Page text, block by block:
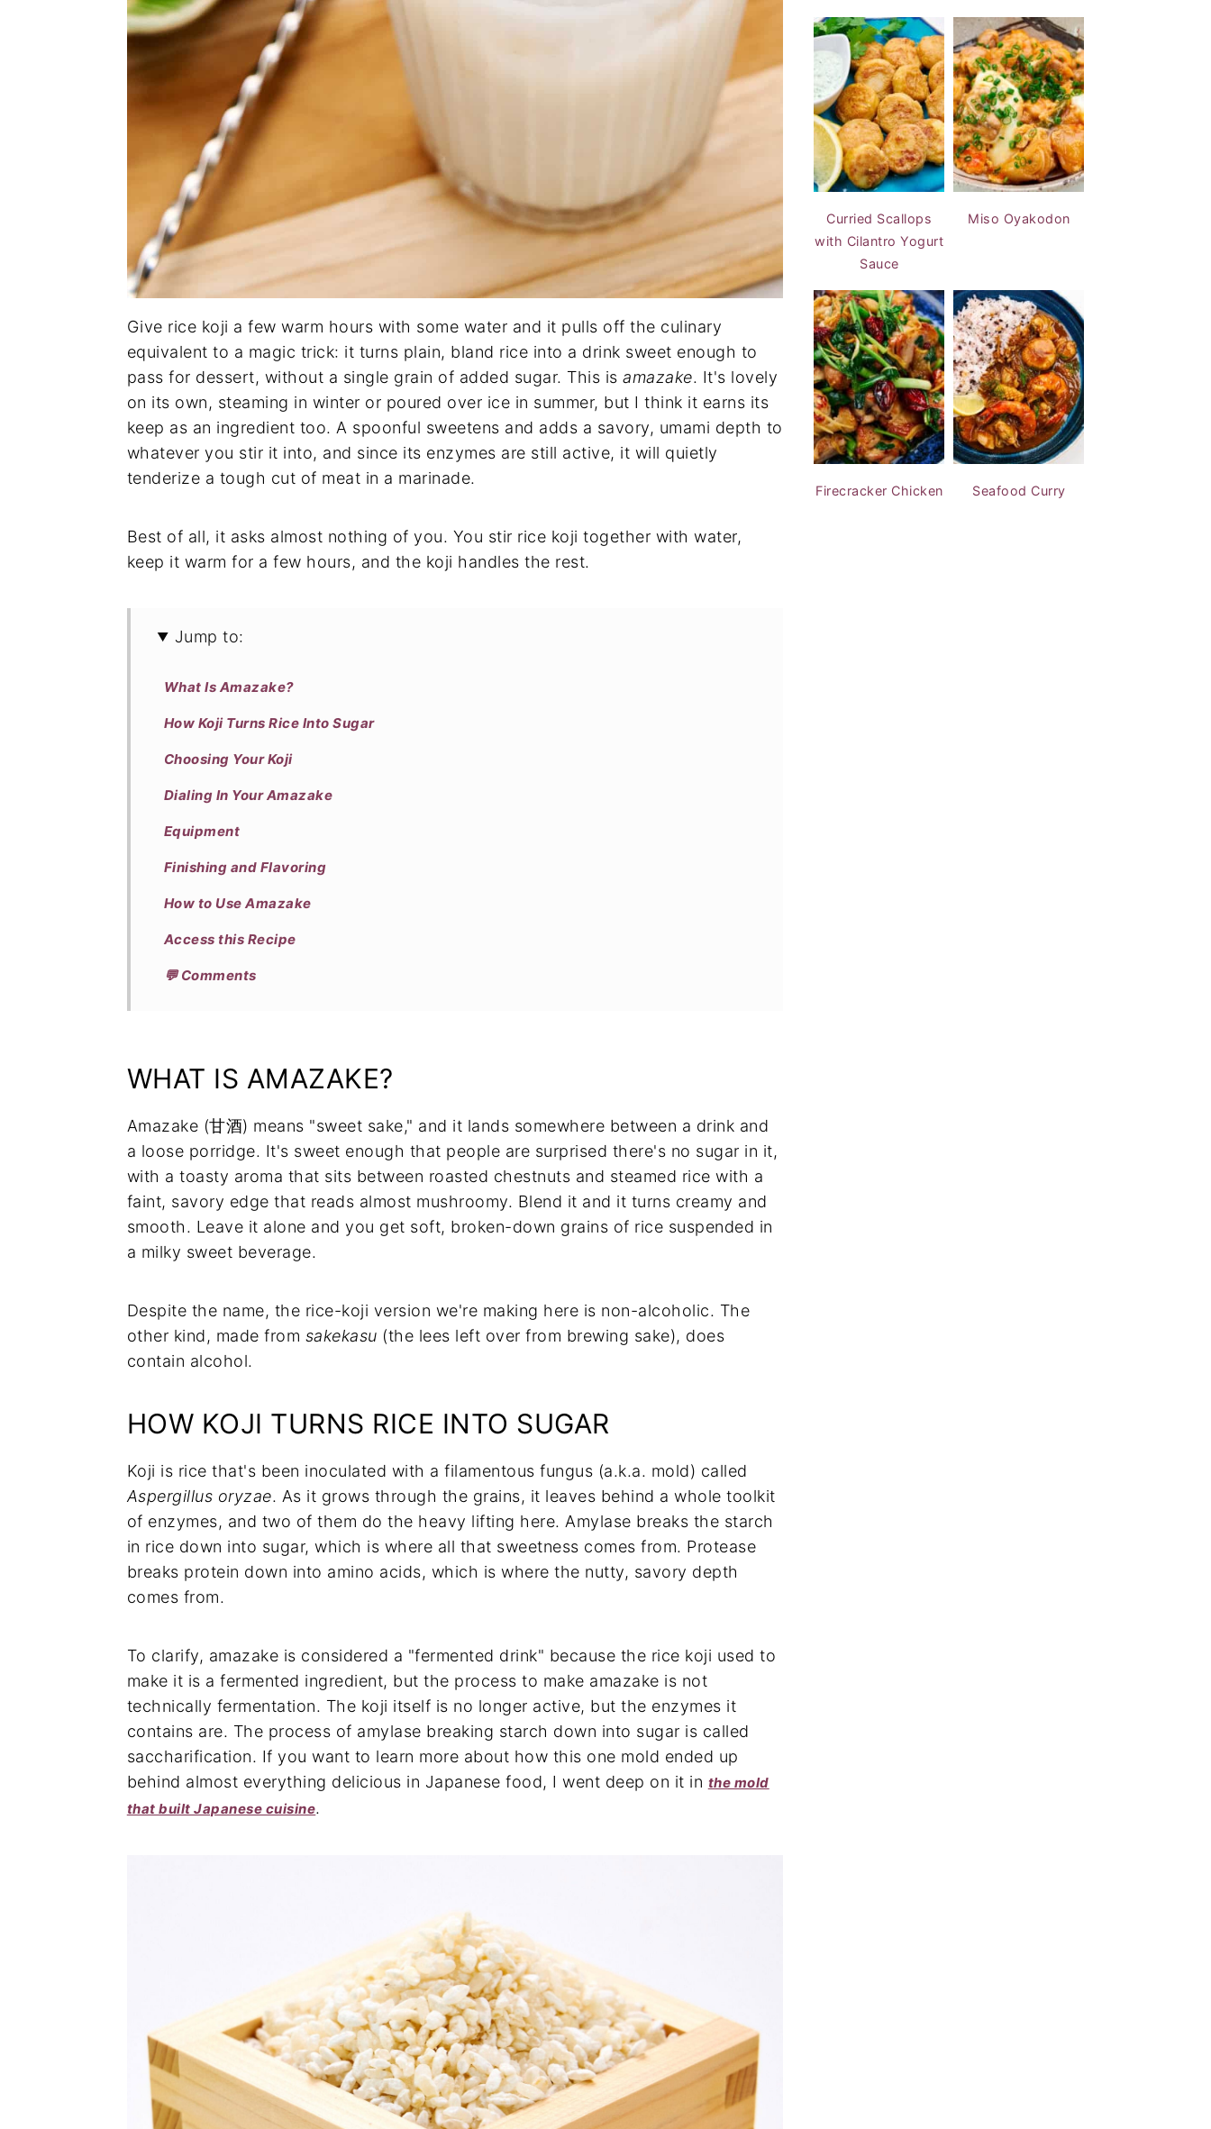
Give rice koji a few warm hours with some water and it pulls off the culinary
equivalent to a magic trick: it turns plain, bland rice into a drink sweet enough to
pass for dessert, without a single grain of added sugar. This isamazake. It's lovely
on its own, steaming in winter or poured over ice in summer, but I think it earns its
keep as an ingredient too. A spoonful sweetens and adds a savory, umami depth to
whatever you stir it into, and since its enzymes are still active, it will quietly
tenderize a tough cut of meat in a marinade.
Best of all, it asks almost nothing of you. You stir rice koji together with water,
keep it warm for a few hours, and the koji handles the rest.
Jump to:
What Is Amazake?
How Koji Turns Rice Into Sugar
Choosing Your Koji
Dialing In Your Amazake
Equipment
Finishing and Flavoring
How to Use Amazake
Access this Recipe
💬 Comments
WHAT IS AMAZAKE?
Amazake (甘酒) means "sweet sake," and it lands somewhere between a drink and
a loose porridge. It's sweet enough that people are surprised there's no sugar in it,
with a toasty aroma that sits between roasted chestnuts and steamed rice with a
faint, savory edge that reads almost mushroomy. Blend it and it turns creamy and
smooth. Leave it alone and you get soft, broken-down grains of rice suspended in
a milky sweet beverage.
Despite the name, the rice-koji version we're making here is non-alcoholic. The
other kind, made from sakekasu (the lees left over from brewing sake), does
contain alcohol.
HOW KOJI TURNS RICE INTO SUGAR
Koji is rice that's been inoculated with a filamentous fungus (a.k.a. mold) called
Aspergillus oryzae. As it grows through the grains, it leaves behind a whole toolkit
of enzymes, and two of them do the heavy lifting here. Amylase breaks the starch
in rice down into sugar, which is where all that sweetness comes from. Protease
breaks protein down into amino acids, which is where the nutty, savory depth
comes from.
To clarify, amazake is considered a "fermented drink" because the rice koji used to
make it is a fermented ingredient, but the process to make amazake is not
technically fermentation. The koji itself is no longer active, but the enzymes it
contains are. The process of amylase breaking starch down into sugar is called
saccharification. If you want to learn more about how this one mold ended up
behind almost everything delicious in Japanese food, I went deep on it in the mold
that built Japanese cuisine.
Curried Scallops
with Cilantro Yogurt
Sauce
Miso Oyakodon
Firecracker Chicken Seafood Curry